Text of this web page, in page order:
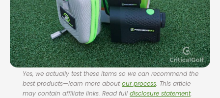
Yes, we actually test these items so we can recommend the
best products—learn more aboutour process. This article
may contain affiliate links. Read full disclosure statement.